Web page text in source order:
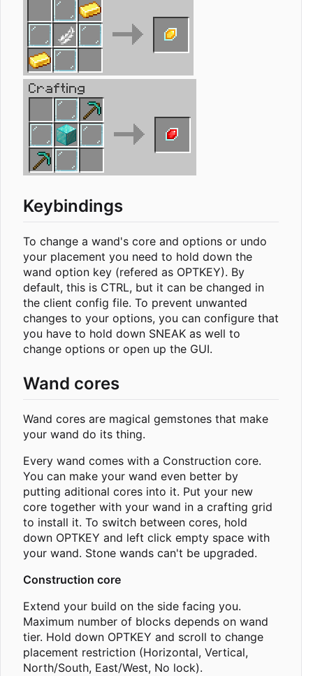
Keybindings
To change a wand's core and options or undo
your placement you need to hold down the
wand option key (refered as OPTKEY). By
default, this is CTRL, but it can be changed in
the client config file. To prevent unwanted
changes to your options, you can configure that
you have to hold down SNEAK as well to
change options or open up the GUI.
Wand cores
Wand cores are magical gemstones that make
your wand do its thing.
Every wand comes with a Construction core.
You can make your wand even better by
putting aditional cores into it. Put your new
core together with your wand in a crafting grid
to install it. To switch between cores, hold
down OPTKEY and left click empty space with
your wand. Stone wands can't be upgraded.
Construction core
Extend your build on the side facing you.
Maximum number of blocks depends on wand
tier. Hold down OPTKEY and scroll to change
placement restriction (Horizontal, Vertical,
North/South, East/West, No lock).